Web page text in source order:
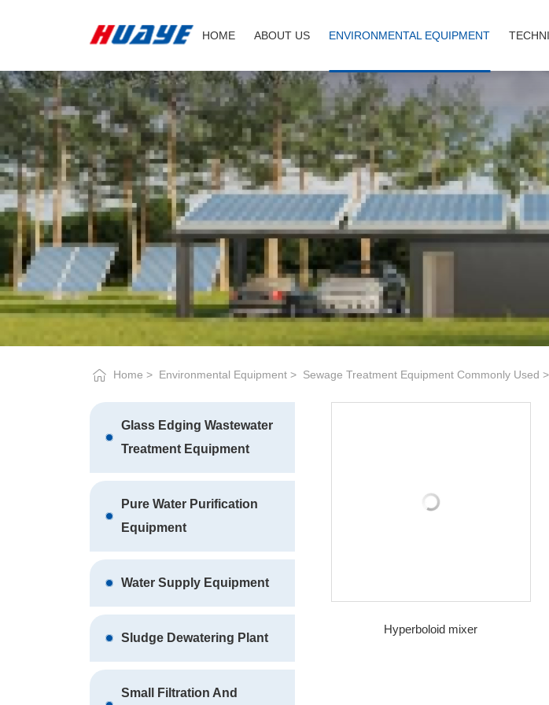
HOME ABOUT US ENVIRONMENTAL EQUIPMENT
Hyperboloid
Home Environmental Equipment Sewage Treatment Equipment Commonly Used
Glass Edging Wastewater
Treatment Equipment
Pure Water Purification
Equipment
Water Supply Equipment
Sludge Dewatering Plant
Small Filtration And
Hyperboloid mixer